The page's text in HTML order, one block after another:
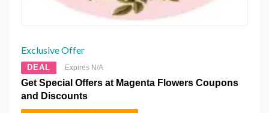
Exclusive Offer
DEAL Expires N/A
Get Special Offers at Magenta Flowers Coupons
and Discounts